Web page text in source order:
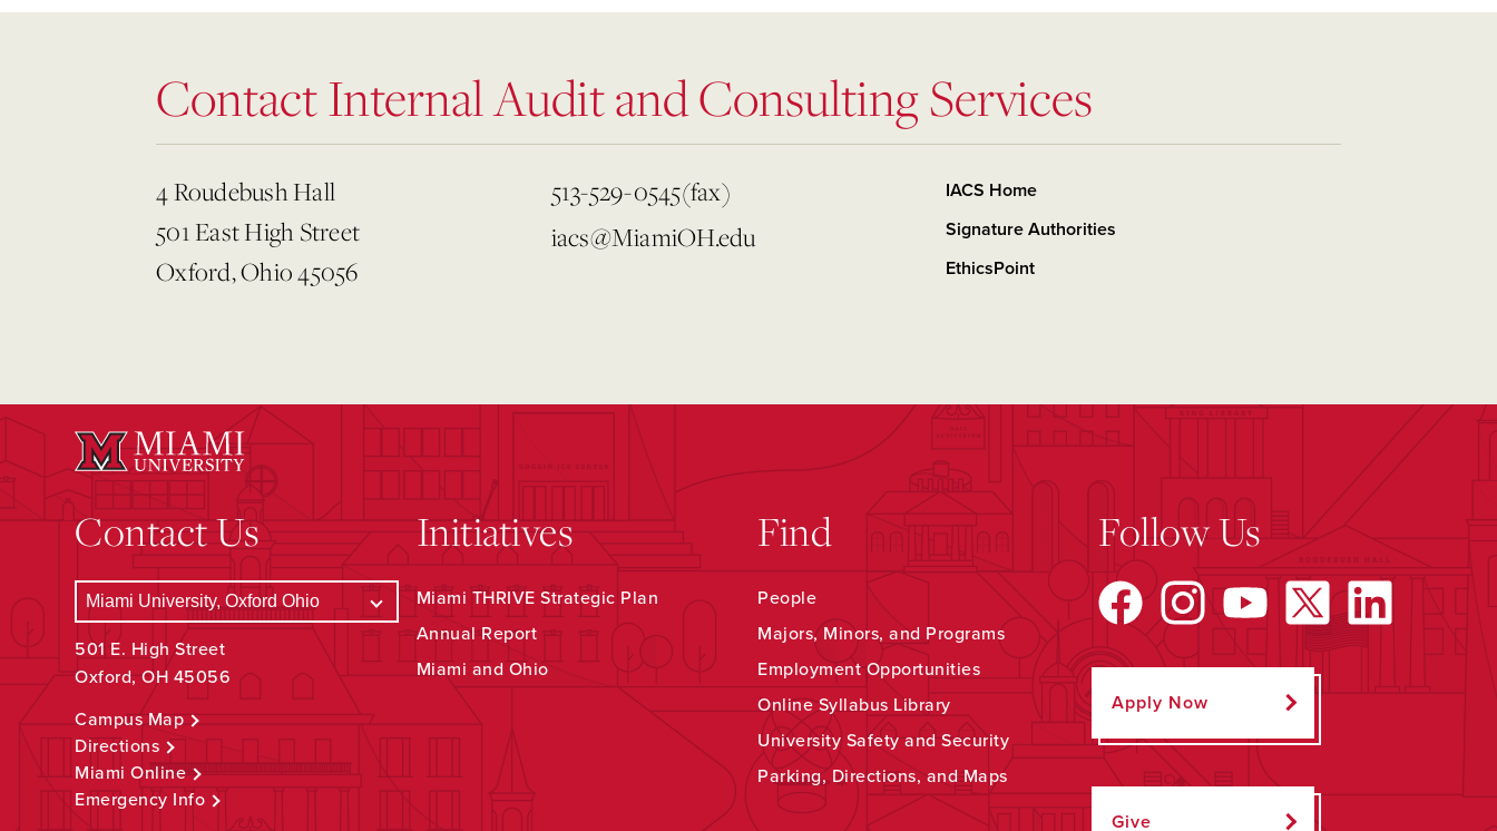
Contact Internal Audit and Consulting Services
4 Roudebush Hall
501 East High Street
Oxford, Ohio 45056
513-529-0545(fax)
iacs@MiamiOH.edu
IACS Home
Signature Authorities
EthicsPoint
Contact Us
501 E. High Street
Oxford, OH 45056
Campus Map
Directions
Miami Online
Emergency Info
Initiatives
Miami THRIVE Strategic Plan
Annual Report
Miami and Ohio
Find
People
Majors, Minors, and Programs
Employment Opportunities
Online Syllabus Library
University Safety and Security
Parking, Directions, and Maps
Follow Us
Apply Now
Give